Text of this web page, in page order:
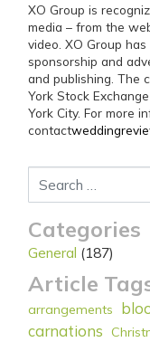
XO Group is
media – from the
video. XO Group
sponsorship and
and publishing. The
York Stock
York City. For more
contact
Search for:
Categories
General (187)
Article
arrangements
carnations